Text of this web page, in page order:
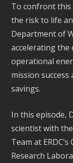
To confront this
the risk to life
Department of
accelerating
operational
mission
savings.
In this episode,
scientist with
Team at
Research